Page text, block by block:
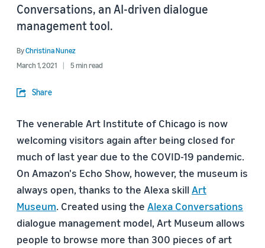
Conversations, an AI-driven dialogue
management tool.
ByChristina Nunez
March 1, 2021
5 min read
Share
The venerable Art Institute of Chicago is now
welcoming visitors again after being closed for
much of last year due to the COVID-19 pandemic.
On Amazon's Echo Show, however, the museum is
always open, thanks to the Alexa skill Art
Museum. Created using the Alexa Conversations
dialogue management model, Art Museum allows
people to browse more than 300 pieces of art